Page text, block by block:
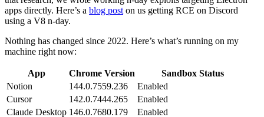
Nothing has changed since 2022. Here’s what’s running on my
machine right now:
App Chrome Version
Sandbox Status
Cursor
142.0.7444.265
Enabled
Claude Desktop
146.0.7680.179
Enabled
Discord
138.0.7204.251
No sandbox on main window
Slack
132.0.6834.159 Enabled